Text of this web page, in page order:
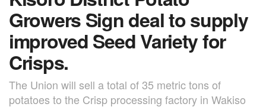
Growers Sign deal to supply
improved Seed Variety for
Crisps.
The Union will sell a total of 35 metric tons of
potatoes to the Crisp processing factory in Wakiso